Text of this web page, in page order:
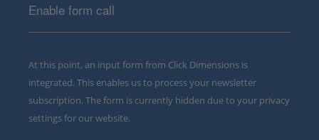
Enable form call
At this point, an input form from Click Dimensions is
integrated. This enables us to process your newsletter
subscription. The form is currently hidden due to your privacy
settings for our website.